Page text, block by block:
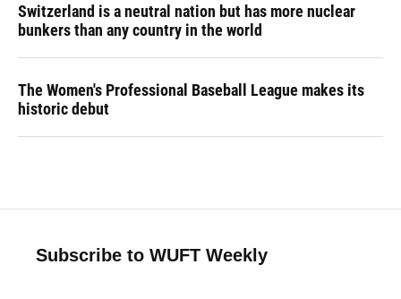
Switzerland is a neutral nation but has more nuclear
bunkers than any country in the world
The Women's Professional Baseball League makes its
historic debut
Subscribe to WUFT Weekly